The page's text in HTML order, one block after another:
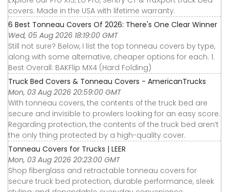
covers. Made in the USA with lifetime warranty.
6 Best Tonneau Covers Of 2026: There's One Clear Winner
Wed, 05 Aug 2026 18:19:00 GMT
Still not sure? Below, I list the top tonneau covers by type,
along with some alternative, cheaper options for each. 1.
Best Overall: BAKFlip MX4 (Hard Folding)
Truck Bed Covers & Tonneau Covers - AmericanTrucks
Mon, 03 Aug 2026 20:59:00 GMT
With tonneau covers, the contents of the truck bed are
secure and invisible to prowlers looking for an easy score.
Regarding protection, the contents of the truck bed aren’t
the only thing protected by a high-quality cover.
Tonneau Covers for Trucks | LEER
Mon, 03 Aug 2026 20:23:00 GMT
Shop fiberglass and retractable tonneau covers for
secure truck bed protection, durable performance, sleek